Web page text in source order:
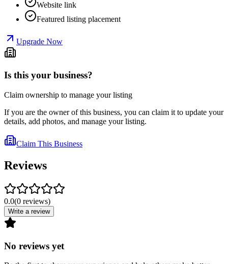
Website link
Featured listing placement
Upgrade Now
Is this your business?
Claim ownership to manage your listing
If you are the owner of this business, you can claim it to update your
details, add photos, and manage your listing.
Claim This Business
Reviews
0.0(0 reviews)
Write a review
No reviews yet